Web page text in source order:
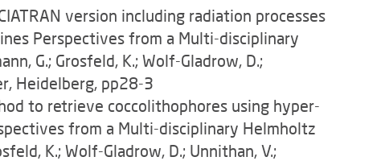
version including radiation processes
Perspectives from a Multi-disciplinary
G.; Grosfeld, K.; Wolf-Gladrow, D.;
Heidelberg, pp28-3
to retrieve coccolithophores using hyper-
from a Multi-disciplinary Helmholtz
K.; Wolf-Gladrow, D.; Unnithan, V.;